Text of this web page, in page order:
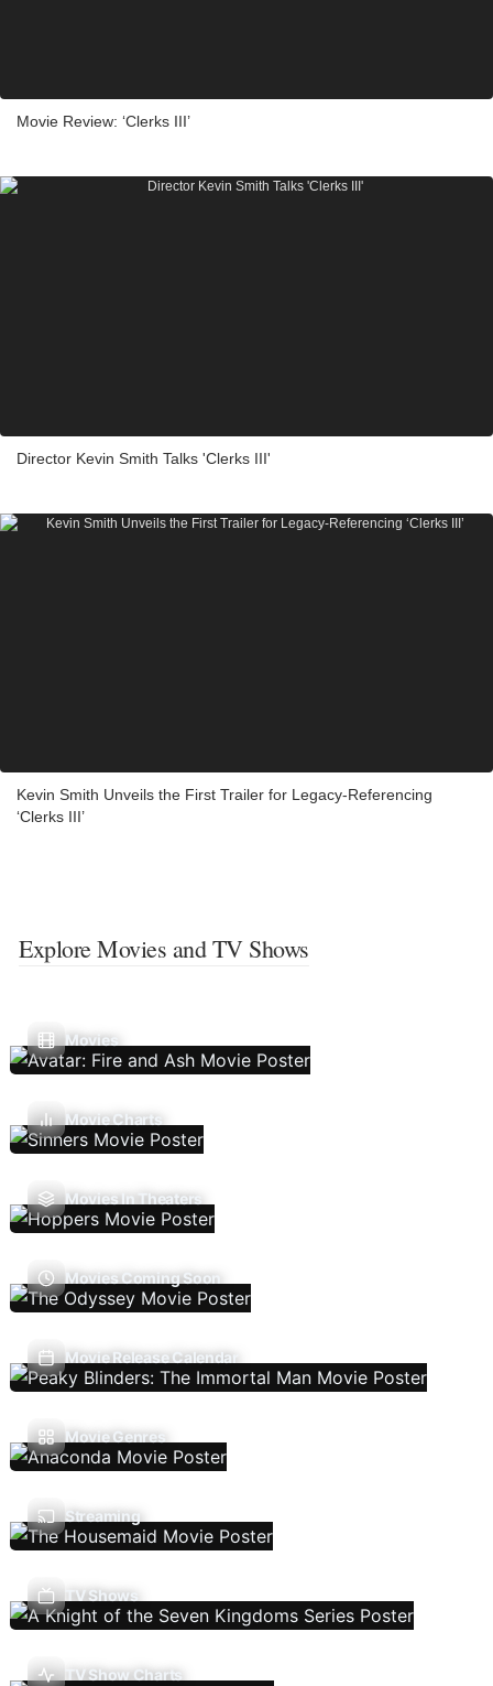
Movie Review: ‘Clerks III’
Director Kevin Smith Talks 'Clerks III'
Kevin Smith Unveils the First Trailer for Legacy-Referencing
‘Clerks III’
Explore Movies and TV Shows
Movies
Movie Charts
Movies In Theaters
Movies Coming Soon
Movie Release Calendar
Movie Genres
Streaming
TV Shows
TV Show Charts